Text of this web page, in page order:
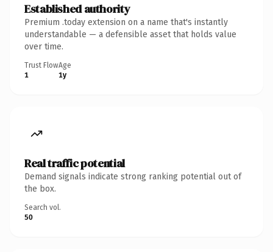
Established authority
Premium .today extension on a name that's instantly
understandable — a defensible asset that holds value
over time.
Trust Flow
1
Age
1y
Real traffic potential
Demand signals indicate strong ranking potential out of
the box.
Search vol.
50